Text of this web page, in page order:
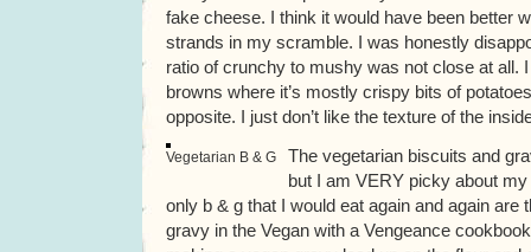
fake cheese. I think it would have been better
strands in my scramble. I was honestly
ratio of crunchy to mushy was not close at all.
browns where it’s mostly crispy bits of
opposite. I just don’t like the texture of the
Vegetarian B & G
The vegetarian biscuits and
but I am VERY picky about
only b & g that I would eat again and again are
gravy in the Vegan with a Vengeance